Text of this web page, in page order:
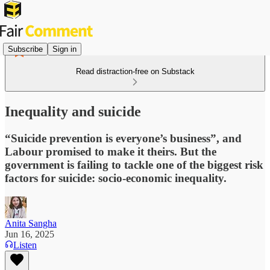
Subscribe Sign in
Read distraction-free on Substack
Inequality and suicide
“Suicide prevention is everyone’s business”, and
Labour promised to make it theirs. But the
government is failing to tackle one of the biggest risk
factors for suicide: socio-economic inequality.
Anita Sangha
Jun 16, 2025
Listen